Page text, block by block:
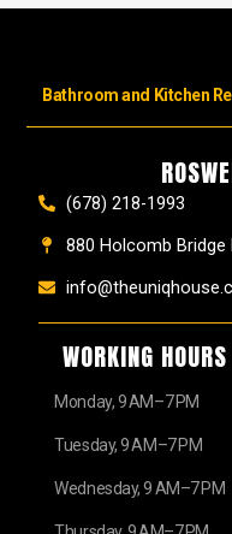
Bathroom and Kitchen
(678) 218-1993
880 Holcomb Bridge
WORKING HOURS
Monday, 9 AM–7 PM
Tuesday, 9 AM–7 PM
Wednesday, 9 AM–7 PM